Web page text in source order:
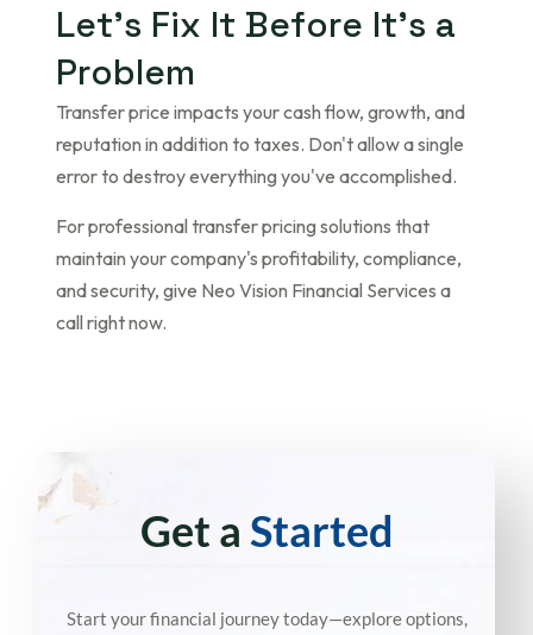
Let’s Fix It Before It’s a
Problem
Transfer price impacts your cash flow, growth, and
reputation in addition to taxes. Don't allow a single
error to destroy everything you've accomplished.
For professional transfer pricing solutions that
maintain your company's profitability, compliance,
and security, give Neo Vision Financial Services a
call right now.
Get a Started
Start your financial journey today—explore options,